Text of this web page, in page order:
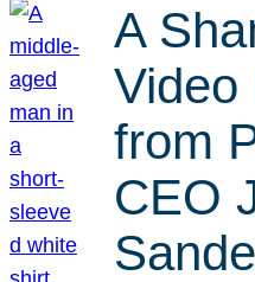
A
Video
from
CEO